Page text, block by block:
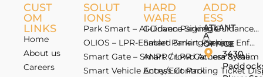
CUST
OM
LINKS
Home
About us
Careers
SOLUT
IONS
Park Smart – AI-Driven Parking Guidance
OLIOS – LPR-Enabled Smart Parking
Smart Gate – Smart Crowd Access &
Smart Vehicle Access Control
HARD
WARE
Guidance Signage
Smart Parking Sensor
ANPR / LPR Camera System
Entry/Exit Parking Ticket
ADDR
ESS
ATLANT
A
OFFICE
3430